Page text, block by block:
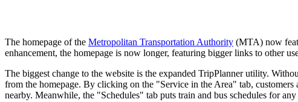
The homepage of the Metropolitan Transportation Authority (MTA) now
enhancement, the homepage is now longer, featuring bigger links to other
The biggest change to the website is the expanded TripPlanner utility.
from the homepage. By clicking on the "Service in the Area" tab,
nearby. Meanwhile, the "Schedules" tab puts train and bus schedules for